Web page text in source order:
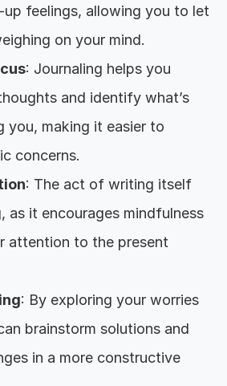
feelings, allowing you to let
on your mind.
: Journaling helps you
and identify what’s
you, making it easier to
concerns.
: The act of writing itself
as it encourages mindfulness
attention to the present
: By exploring your worries
brainstorm solutions and
in a more constructive